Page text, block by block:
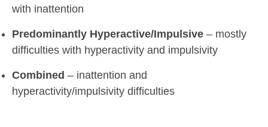
with inattention
Predominantly Hyperactive/Impulsive – mostly
difficulties with hyperactivity and impulsivity
Combined – inattention and
hyperactivity/impulsivity difficulties